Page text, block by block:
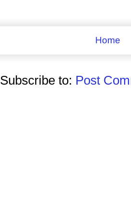
Home
Subscribe to: Post